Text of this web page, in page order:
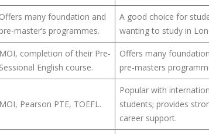
Offers many foundation and
master’s programmes.
A good choice for
wanting to study in
MOI, completion of their Pre-
Sessional English course.
Offers many
pre-masters
MOI, Pearson PTE, TOEFL.
Popular with
students; provides
career support.